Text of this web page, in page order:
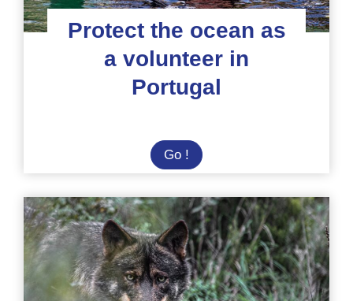
Protect the ocean as
a volunteer in
Portugal
Go ! Protect
the
ocean
as
a
volunteer
in
Portugal